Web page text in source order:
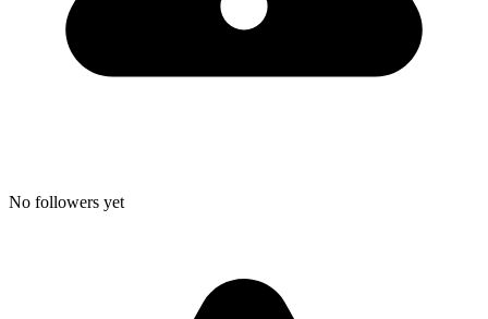
No followers yet